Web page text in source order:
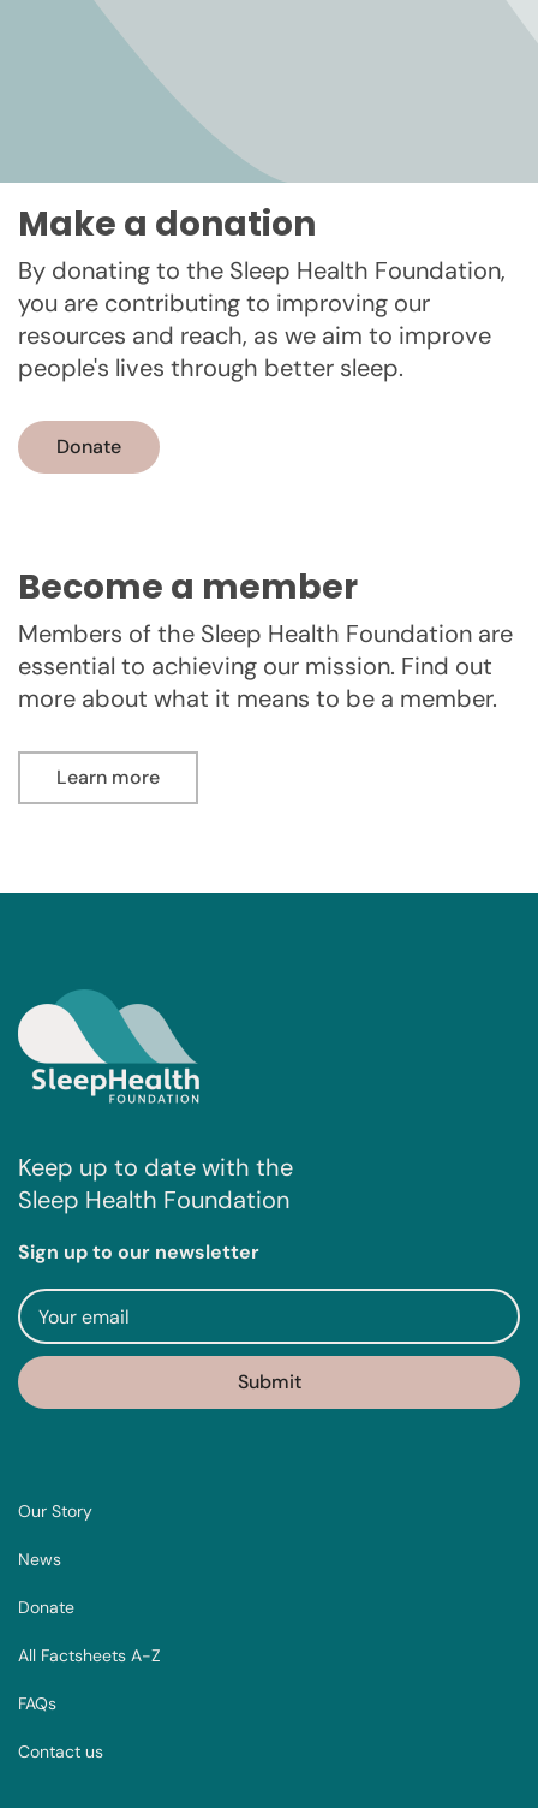
Make a donation
By donating to the Sleep Health Foundation,
you are contributing to improving our
resources and reach, as we aim to improve
people's lives through better sleep.
Donate
Become a member
Members of the Sleep Health Foundation are
essential to achieving our mission. Find out
more about what it means to be a member.
Learn more
Keep up to date with the
Sleep Health Foundation
Sign up to our newsletter
Our Story
News
Donate
All Factsheets A-Z
FAQs
Contact us